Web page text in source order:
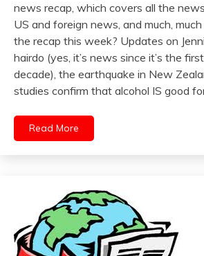
news recap, which covers all the
US and foreign news, and much,
the recap this week? Updates on
hairdo (yes, it’s news since it’s the
decade), the earthquake in New
studies confirm that alcohol IS good
Read More